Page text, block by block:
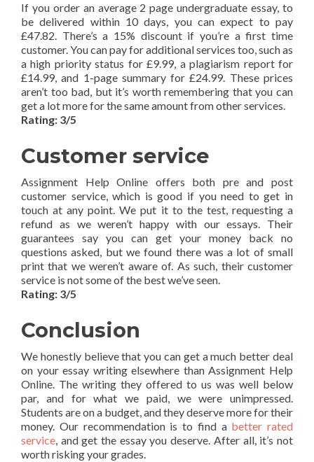
If you order an average 2 page undergraduate essay, to
be delivered within 10 days, you can expect to pay
£47.82. There’s a 15% discount if you’re a first time
customer. You can pay for additional services too, such as
a high priority status for £9.99, a plagiarism report for
£14.99, and 1-page summary for £24.99. These prices
aren’t too bad, but it’s worth remembering that you can
get a lot more for the same amount from other services.
Rating: 3/5
Customer service
Assignment Help Online offers both pre and post
customer service, which is good if you need to get in
touch at any point. We put it to the test, requesting a
refund as we weren’t happy with our essays. Their
guarantees say you can get your money back no
questions asked, but we found there was a lot of small
print that we weren’t aware of. As such, their customer
service is not some of the best we’ve seen.
Rating: 3/5
Conclusion
We honestly believe that you can get a much better deal
on your essay writing elsewhere than Assignment Help
Online. The writing they offered to us was well below
par, and for what we paid, we were unimpressed.
Students are on a budget, and they deserve more for their
money. Our recommendation is to find a better rated
service, and get the essay you deserve. After all, it’s not
worth risking your grades.